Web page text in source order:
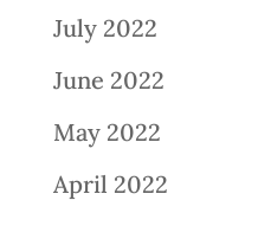
July 2022
June 2022
May 2022
April 2022